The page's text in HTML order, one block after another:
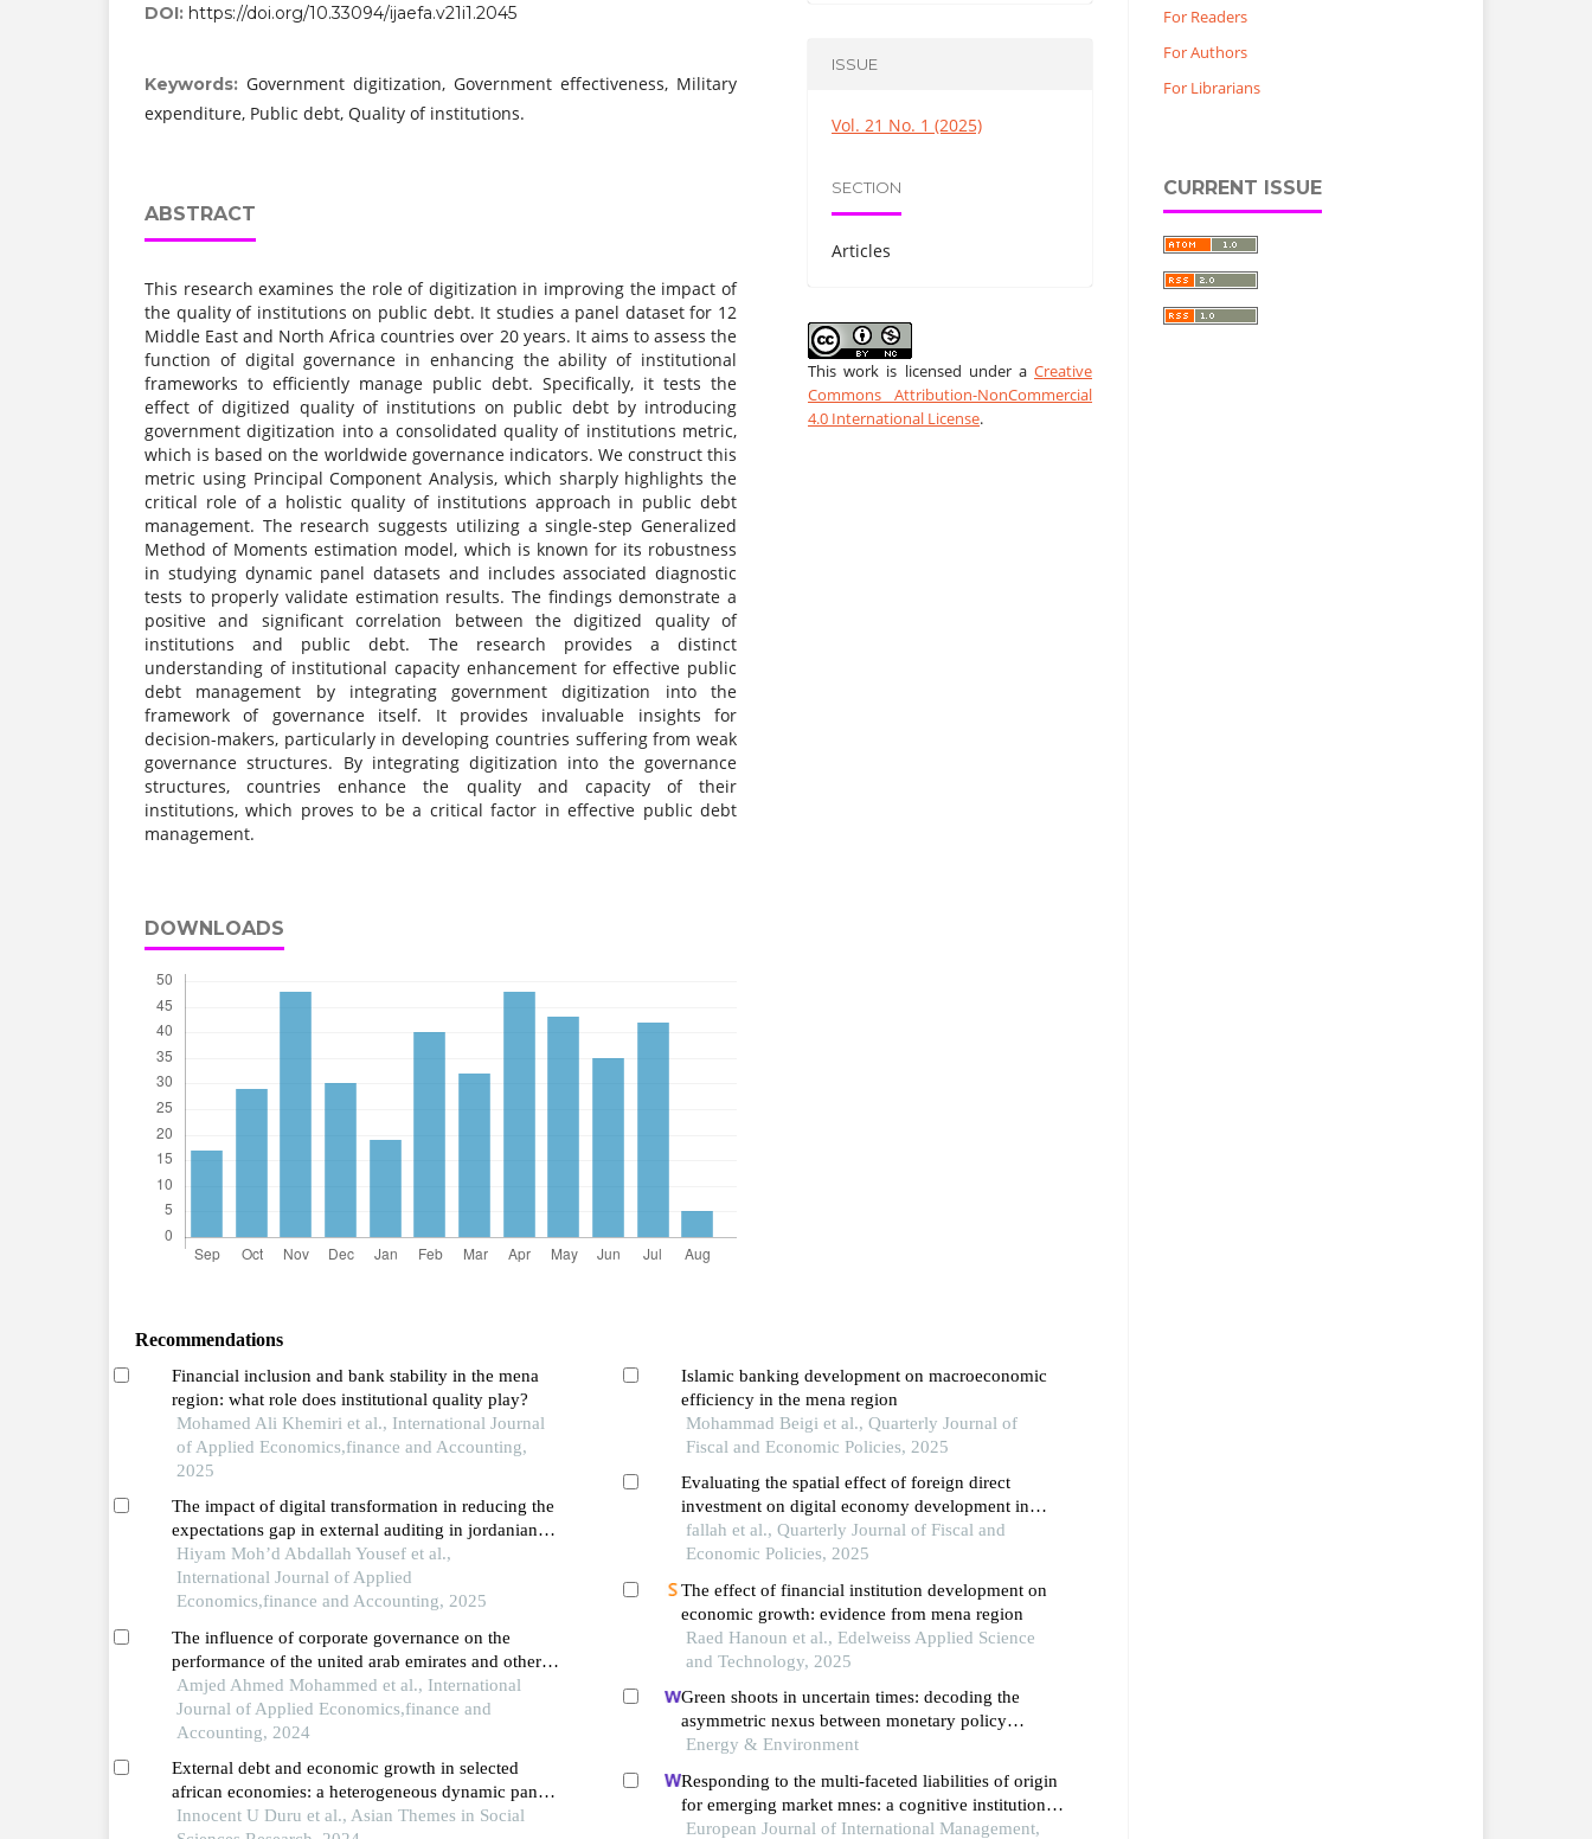
DOI: https://doi.org/10.33094/ijaefa.v21i1.2045
Keywords: Government digitization, Government effectiveness, Military
expenditure, Public debt, Quality of institutions.
ABSTRACT
This research examines the role of digitization in improving the impact of
the quality of institutions on public debt. It studies a panel dataset for 12
Middle East and North Africa countries over 20 years. It aims to assess the
function of digital governance in enhancing the ability of institutional
frameworks to efficiently manage public debt. Specifically, it tests the
effect of digitized quality of institutions on public debt by introducing
government digitization into a consolidated quality of institutions metric,
which is based on the worldwide governance indicators. We construct this
metric using Principal Component Analysis, which sharply highlights the
critical role of a holistic quality of institutions approach in public debt
management. The research suggests utilizing a single-step Generalized
Method of Moments estimation model, which is known for its robustness
in studying dynamic panel datasets and includes associated diagnostic
tests to properly validate estimation results. The findings demonstrate a
positive and significant correlation between the digitized quality of
institutions and public debt. The research provides a distinct
understanding of institutional capacity enhancement for effective public
debt management by integrating government digitization into the
framework of governance itself. It provides invaluable insights for
decision-makers, particularly in developing countries suffering from weak
governance structures. By integrating digitization into the governance
structures, countries enhance the quality and capacity of their
institutions, which proves to be a critical factor in effective public debt
management.
DOWNLOADS
ISSUE
Vol. 21 No. 1 (2025)
SECTION
Articles
This work is licensed under a Creative
Commons Attribution-NonCommercial
4.0 International License.
Recommendations
Financial inclusion and bank stability in the mena
region: what role does institutional quality play?
Mohamed Ali Khemiri et al., International Journal
of Applied Economics,finance and Accounting,
2025
The impact of digital transformation in reducing the
expectations gap in external auditing in jordanian
public shareholding industrial companies
Hiyam Moh’d Abdallah Yousef et al.,
International Journal of Applied
Economics,finance and Accounting, 2025
The influence of corporate governance on the
performance of the united arab emirates and other
banks in the middle east and north africa region: a
comparative analysis
Amjed Ahmed Mohammed et al., International
Journal of Applied Economics,finance and
Accounting, 2024
External debt and economic growth in selected
african economies: a heterogeneous dynamic panel
data analysis
Innocent U Duru et al., Asian Themes in Social
Islamic banking development on macroeconomic
efficiency in the mena region
Mohammad Beigi et al., Quarterly Journal of
Fiscal and Economic Policies, 2025
Evaluating the spatial effect of foreign direct
investment on digital economy development in
mena countries
fallah et al., Quarterly Journal of Fiscal and
Economic Policies, 2025
The effect of financial institution development on
economic growth: evidence from mena region
Raed Hanoun et al., Edelweiss Applied Science
and Technology, 2025
Green shoots in uncertain times: decoding the
asymmetric nexus between monetary policy
uncertainty and renewable energy
Energy & Environment
Responding to the multi-faceted liabilities of origin
for emerging market mnes: a cognitive institutional
entrepreneurship perspective
European Journal of International Management,
For Readers
For Authors
For Librarians
CURRENT ISSUE